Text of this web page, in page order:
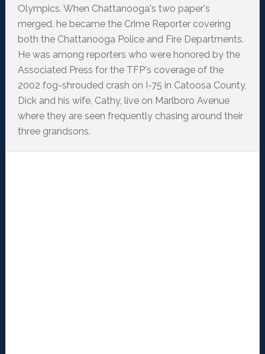
Olympics. When Chattanooga's two paper's
merged, he became the Crime Reporter covering
both the Chattanooga Police and Fire Departments.
He was among reporters who were honored by the
Associated Press for the TFP's coverage of the
2002 fog-shrouded crash on I-75 in Catoosa County,
Dick and his wife, Cathy, live on Marlboro Avenue
where they are seen frequently chasing around their
three grandsons.